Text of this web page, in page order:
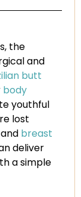
the
and
butt
body
youthful
lost
breast
deliver
a simple